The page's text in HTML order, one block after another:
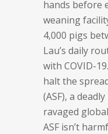
hands before
weaning
4,000 pigs
Lau’s daily
with COVID-
halt the
(ASF), a
ravaged
ASF isn’t